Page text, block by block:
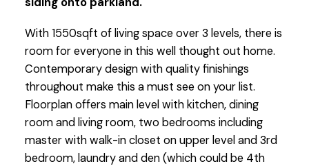
With 1550sqft of living space over 3 levels, there is
room for everyone in this well thought out home.
Contemporary design with quality finishings
throughout make this a must see on your list.
Floorplan offers main level with kitchen, dining
room and living room, two bedrooms including
master with walk-in closet on upper level and 3rd
bedroom, laundry and den (which could be 4th